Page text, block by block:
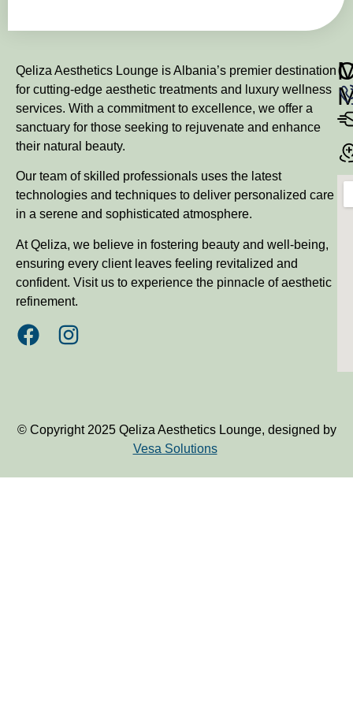
Qeliza Aesthetics Lounge is Albania’s premier destination
for cutting-edge aesthetic treatments and luxury wellness
services. With a commitment to excellence, we offer a
sanctuary for those seeking to rejuvenate and enhance
their natural beauty.
Our team of skilled professionals uses the latest
technologies and techniques to deliver personalized care
in a serene and sophisticated atmosphere.
At Qeliza, we believe in fostering beauty and well-being,
ensuring every client leaves feeling revitalized and
confident. Visit us to experience the pinnacle of aesthetic
refinement.
© Copyright 2025 Qeliza Aesthetics Lounge, designed by
Vesa Solutions